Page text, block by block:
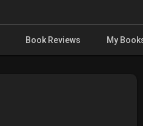
Book Reviews My